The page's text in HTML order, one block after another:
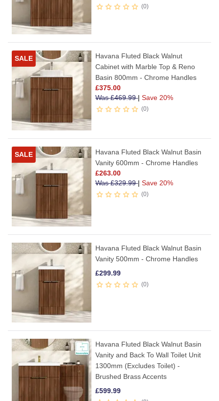
0
SALE
Havana Fluted Black Walnut
Cabinet with Marble Top & Reno
Basin 800mm - Chrome Handles
£375.00
Was£469.99| Save 20%
0
SALE
Havana Fluted Black Walnut Basin
Vanity 600mm - Chrome Handles
£263.00
Was£329.99| Save 20%
0
Havana Fluted Black Walnut Basin
Vanity 500mm - Chrome Handles
£299.99
0
Havana Fluted Black Walnut Basin
Vanity and Back To Wall Toilet Unit
1300mm (Excludes Toilet) -
Brushed Brass Accents
£599.99